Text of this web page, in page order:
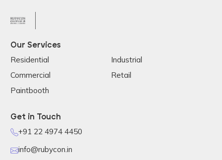
Our Services
Residential
Industrial
Commercial
Retail
Paintbooth
Get in Touch
+91 22 4974 4450
info@rubycon.in